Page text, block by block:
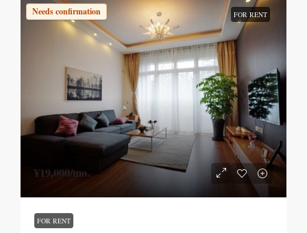
Needs confirmation FOR RENT
¥19,000/mo.
FOR RENT